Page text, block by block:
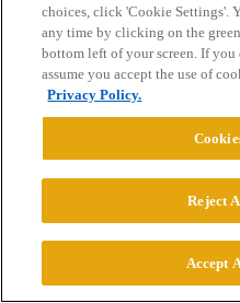
choices, click 'Cookie Settings'.
any time by clicking on the
bottom left of your screen. If you
assume you accept the use of
Privacy Policy.
Reject
Accept